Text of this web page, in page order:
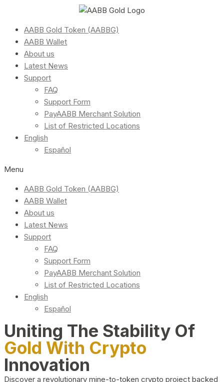
AABB Gold Token (AABBG)
AABB Wallet
About us
Latest News
Support
FAQ
Support Form
PayAABB Merchant Solution
List of Restricted Locations
English
Español
Menu
AABB Gold Token (AABBG)
AABB Wallet
About us
Latest News
Support
FAQ
Support Form
PayAABB Merchant Solution
List of Restricted Locations
English
Español
Uniting The Stability Of
Gold With Crypto
Innovation
Discover a revolutionary mine-to-token crypto project backed